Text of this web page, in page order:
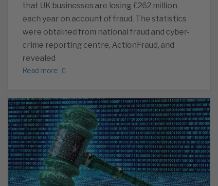
that UK businesses are losing £262 million
each year on account of fraud. The statistics
were obtained from national fraud and cyber-
crime reporting centre, ActionFraud, and
revealed
Read more